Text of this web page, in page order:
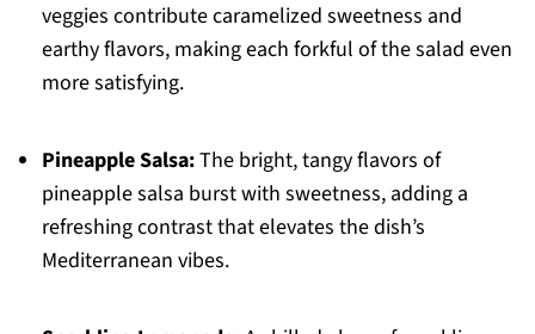
veggies contribute caramelized sweetness and
earthy flavors, making each forkful of the salad even
more satisfying.
Pineapple Salsa:The bright, tangy flavors of
pineapple salsa burst with sweetness, adding a
refreshing contrast that elevates the dish’s
Mediterranean vibes.